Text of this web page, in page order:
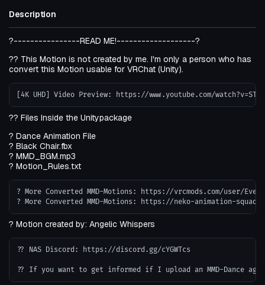
Description
?----------------READ ME!-------------------?
?? This Motion is not created by me. I'm only a person who has
convert this Motion usable for VRChat (Unity).
?? Files Inside the Unitypackage
? Dance Animation File
? Black Chair.fbx
? MMD_BGM.mp3
? Motion_Rules.txt
? More Converted MMD-Motions: https://vrcmods.com/user/
? Motion created by: Angelic Whispers
?? NAS Discord: https://discord.gg/cYGWTcs